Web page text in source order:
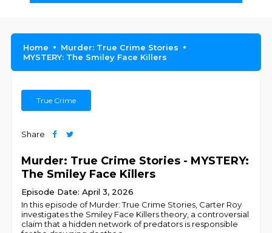
Home
Murder: True Crime Stories
MYSTERY: The Smiley Face Killers
True Crime
Share
Murder: True Crime Stories - MYSTERY:
The Smiley Face Killers
Episode Date: April 3, 2026
In this episode of Murder: True Crime Stories, Carter Roy
investigates the Smiley Face Killers theory, a controversial
claim that a hidden network of predators is responsible